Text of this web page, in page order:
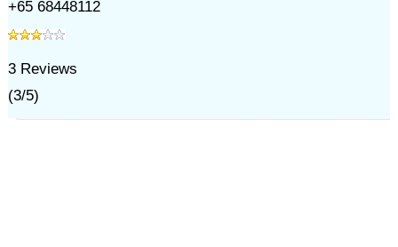
+65 68448112
3Reviews
(3/5)